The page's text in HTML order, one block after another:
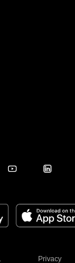
Privacy